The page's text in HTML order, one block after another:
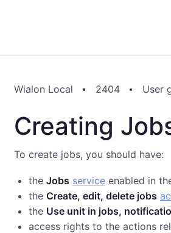
Wialon Local 2404 User
Creating
To create jobs, you should have:
the Jobs service enabled in
the Create, edit, delete jobs
the Use unit in jobs,
access rights to the actions